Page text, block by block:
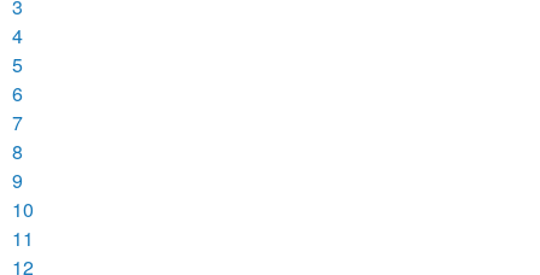
3
4
5
6
7
8
9
10
11
12